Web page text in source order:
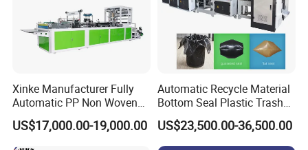
Xinke Manufacturer Fully
Automatic PP Non Woven
Zipper Bag Making Machine
US$17,000.00-19,000.00
Automatic Recycle Material
Bottom Seal Plastic Trash
Garbage Bag on Roll Bag
Making Machine for
Topwave S Shape Bag
US$23,500.00-36,500.00